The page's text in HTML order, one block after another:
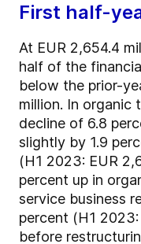
First half-
At EUR 2,654.4
half of the
below the prior-
million. In organic
decline of 6.8
slightly by 1.9
(H1 2023: EUR
percent up in
service business
percent (H1
before